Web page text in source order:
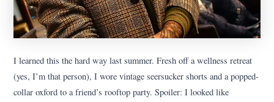
I learned this the hard way last summer. Fresh off a wellness retreat
(yes, I’m that person), I wore vintage seersucker shorts and a popped-
collar oxford to a friend’s rooftop party. Spoiler: I looked like